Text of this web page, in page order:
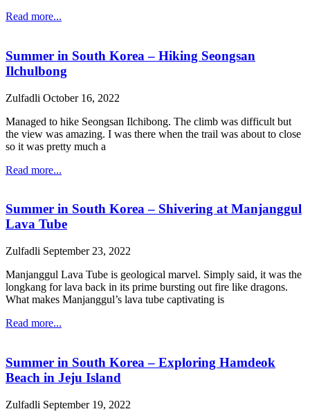
Read more...
Summer in South Korea – Hiking Seongsan
Ilchulbong
Zulfadli October 16, 2022
Managed to hike Seongsan Ilchibong. The climb was difficult but
the view was amazing. I was there when the trail was about to close
so it was pretty much a
Read more...
Summer in South Korea – Shivering at Manjanggul
Lava Tube
Zulfadli September 23, 2022
Manjanggul Lava Tube is geological marvel. Simply said, it was the
longkang for lava back in its prime bursting out fire like dragons.
What makes Manjanggul’s lava tube captivating is
Read more...
Summer in South Korea – Exploring Hamdeok
Beach in Jeju Island
Zulfadli September 19, 2022